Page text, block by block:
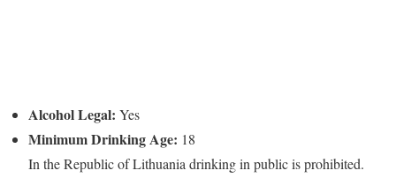
Alcohol Legal: Yes
Minimum Drinking Age: 18
In the Republic of Lithuania drinking in public is prohibited.